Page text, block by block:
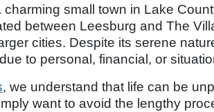
charming small town in Lake
between Leesburg and The
cities. Despite its serene
to personal, financial, or
, we understand that life can be
want to avoid the lengthy